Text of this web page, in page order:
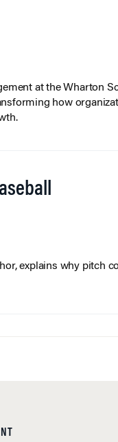
at the Wharton
how
explains why pitch